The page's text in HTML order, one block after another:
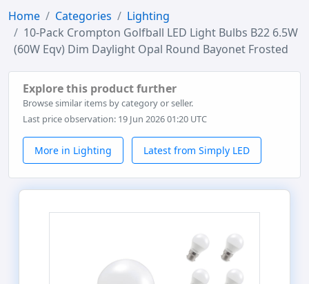
Home Categories
Lighting
10-Pack Crompton Golfball LED Light Bulbs B22 6.5W
(60W Eqv) Dim Daylight Opal Round Bayonet Frosted
Explore this product further
Browse similar items by category or seller.
Last price observation: 19 Jun 2026 01:20 UTC
More in Lighting Latest from Simply LED